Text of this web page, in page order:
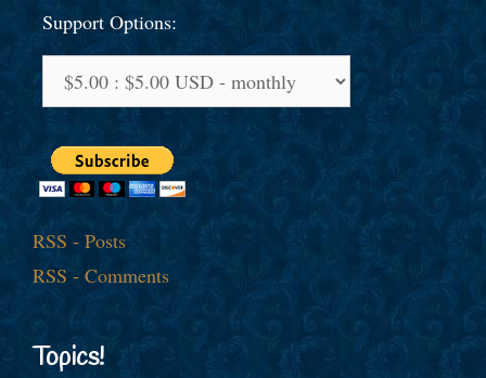
Support Options:
RSS - Posts
RSS - Comments
Topics!